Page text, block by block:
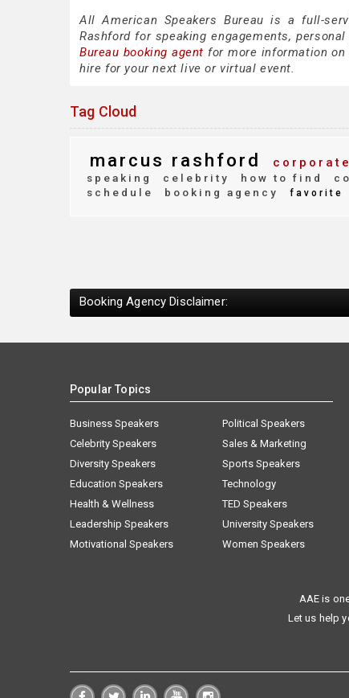
All American Speakers Bureau is a full-
Rashford for speaking engagements,
Bureau booking agent for more information
hire for your next live or virtual event.
Tag Cloud
marcus rashford
speaking
celebrity how to find
schedule
booking agency favorite
Booking Agency Disclaimer:
Popular Topics
Business Speakers
Celebrity Speakers
Diversity Speakers
Education Speakers
Health & Wellness
Leadership Speakers
Motivational Speakers
Political Speakers
Sales & Marketing
Sports Speakers
Technology
TED Speakers
University Speakers
Women Speakers
AAE is
Let us help